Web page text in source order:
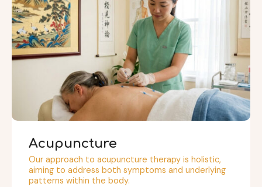
Acupuncture
Our approach to acupuncture therapy is holistic,
aiming to address both symptoms and underlying
patterns within the body.